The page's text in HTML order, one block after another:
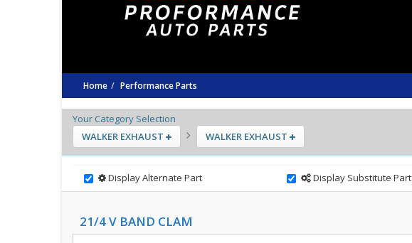
Home Performance Parts
Your Category Selection
WALKER EXHAUST
WALKER EXHAUST
Display Alternate Part Display Substitute Part
21/4 V BAND CLAM